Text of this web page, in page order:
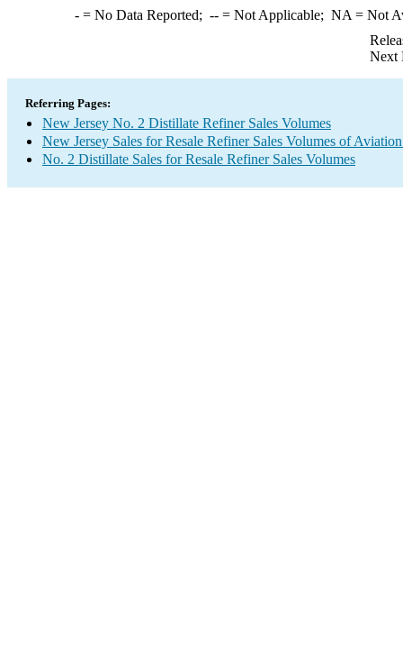
-= No Data Reported; --= Not Applicable; NA = Not
Next
Referring Pages:
New Jersey No. 2 Distillate Refiner Sales Volumes
New Jersey Sales for Resale Refiner Sales Volumes of
No. 2 Distillate Sales for Resale Refiner Sales Volumes